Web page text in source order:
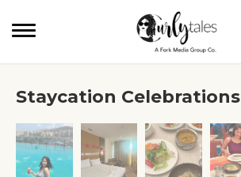
Staycation Celebrations
❮